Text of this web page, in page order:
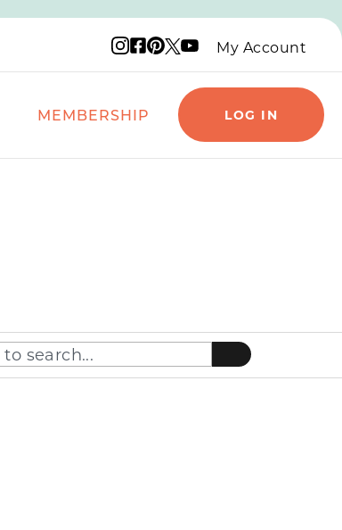
Instagram logo
Facebook logo
Pinterest logo
X logo
YouTube logo
My Account
MEMBERSHIP LOG IN